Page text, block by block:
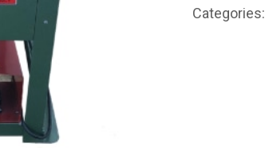
Categories: